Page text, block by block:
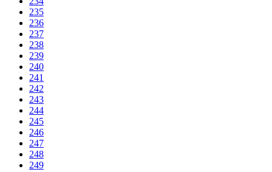
235
236
237
238
239
240
241
242
243
244
245
246
247
248
249